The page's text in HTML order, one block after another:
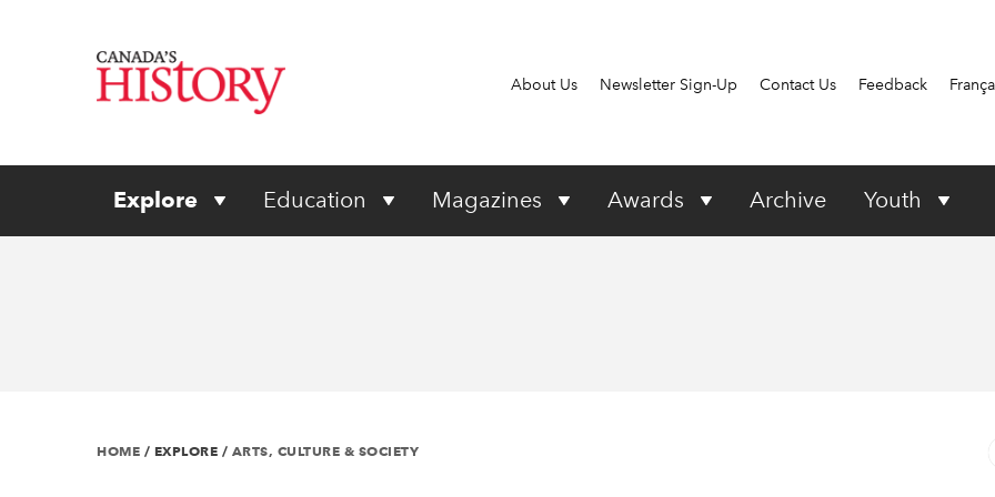
About Us Newsletter Sign-Up Contact Us Feedback
Explore Education Magazines Awards Archive Youth
HOME / EXPLORE / ARTS, CULTURE & SOCIETY